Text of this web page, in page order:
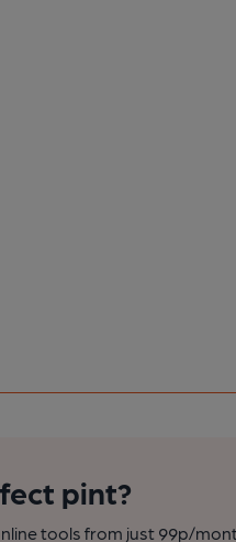
pint?
tools from just 99p/